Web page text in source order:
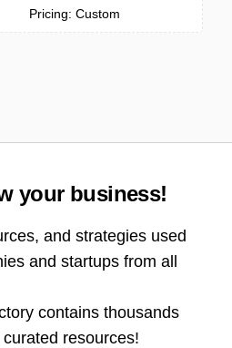
Pricing: Custom
your business!
and strategies used
and startups from all
contains thousands
resources!